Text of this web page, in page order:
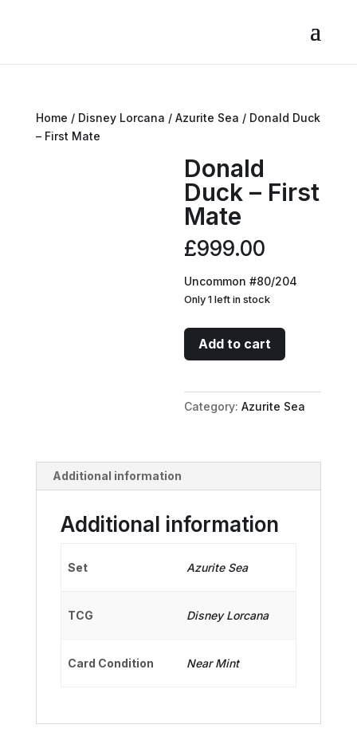
Home / Disney Lorcana / Azurite Sea / Donald Duck
– First Mate
Donald
Duck – First
Mate
£999.00
Uncommon #80/204
Only 1 left in stock
Donald
Duck
First
Mate
Add to cart
Category:Azurite Sea
Additional information
Additional information
Set Azurite Sea
TCG Disney Lorcana
Card Condition Near Mint